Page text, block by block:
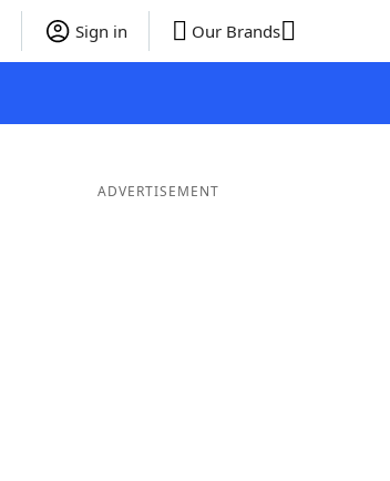
Sign in Our Brands
ADVERTISEMENT